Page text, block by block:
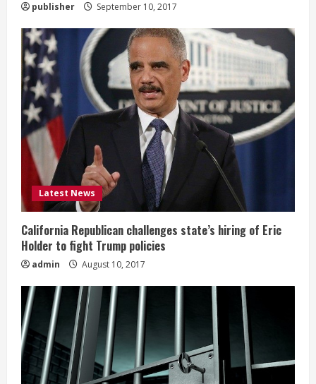
publisher September 10, 2017
Latest News
California Republican challenges state’s hiring of Eric
Holder to fight Trump policies
admin August 10, 2017